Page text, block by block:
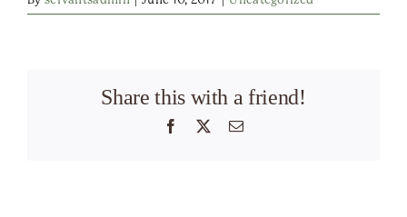
Share this with a friend!
Facebook Email